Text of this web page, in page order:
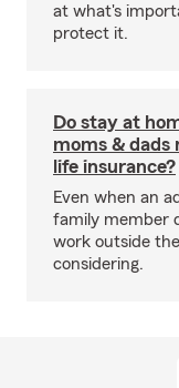
at what's
protect it.
Do stay at
moms & dads
life insurance?
Even when an
family member
work outside
considering.